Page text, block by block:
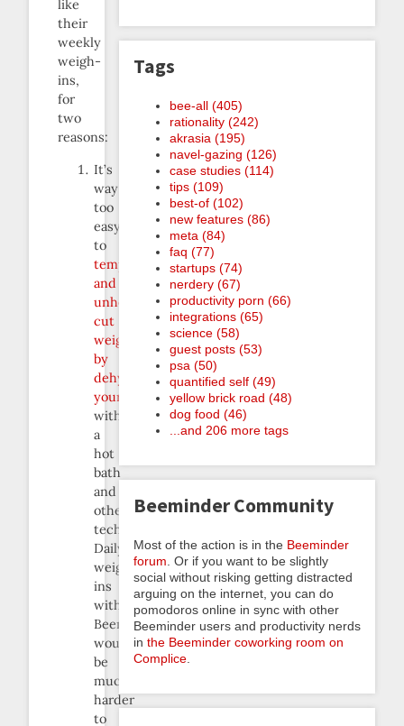
like
their
weekly
weigh-
ins,
for
two
reasons:
It’s
way
too
easy
to
temporarily
and
unhealthfully
cut
weight
by
dehydrating
yourself
with
a
hot
bath
and
other
techniques.
Daily
weigh-
ins
with
Beeminder
would
be
much
harder
to
Tags
bee-all (405)
rationality (242)
akrasia (195)
navel-gazing (126)
case studies (114)
tips (109)
best-of (102)
new features (86)
meta (84)
faq (77)
startups (74)
nerdery (67)
productivity porn (66)
integrations (65)
science (58)
guest posts (53)
psa (50)
quantified self (49)
yellow brick road (48)
dog food (46)
...and 206 more tags
Beeminder Community
Most of the action is in the Beeminder
forum . Or if you want to be slightly
social without risking getting distracted
arguing on the internet, you can do
pomodoros online in sync with other
Beeminder users and productivity nerds
in the Beeminder coworking room on
Complice